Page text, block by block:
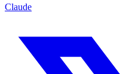
Claude